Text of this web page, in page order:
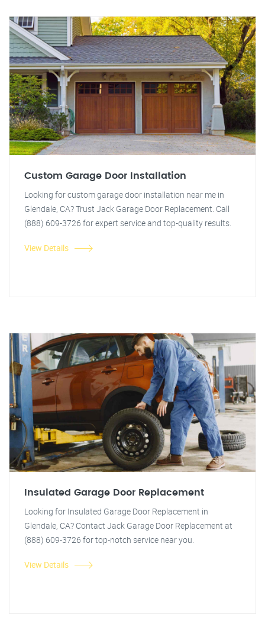
Custom Garage Door Installation
Looking for custom garage door installation near me in
Glendale, CA? Trust Jack Garage Door Replacement. Call
(888) 609-3726 for expert service and top-quality results.
View Details
Insulated Garage Door Replacement
Looking for Insulated Garage Door Replacement in
Glendale, CA? Contact Jack Garage Door Replacement at
(888) 609-3726 for top-notch service near you.
View Details